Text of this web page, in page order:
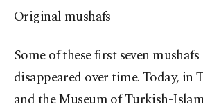
Original mushafs
Some of these first seven mushafs
disappeared over time. Today, in
and the Museum of Turkish-